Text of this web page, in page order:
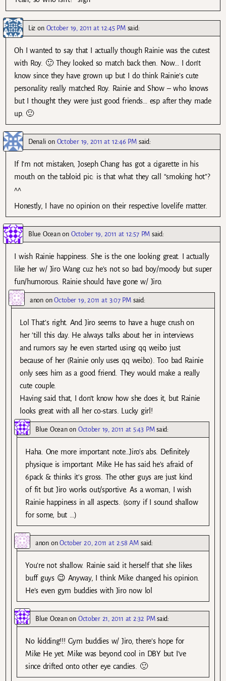
Liz on October 19, 2011 at 12:45 PM said:
Oh I wanted to say that I actually though Rainie was the cutest
with Roy. 🙂 They looked so match back then. Now… I don’t
know since they have grown up but I do think Rainie’s cute
personality really matched Roy. Rainie and Show – who knows
but I thought they were just good friends… esp after they made
up. 🙂
Denali on October 19, 2011 at 12:46 PM said:
If I’m not mistaken, Joseph Chang has got a cigarette in his
mouth on the tabloid pic: is that what they call “smoking hot”?
^^
Honestly, I have no opinion on their respective lovelife matter.
Blue Oceanon October 19, 2011 at 12:57 PM said:
I wish Rainie happiness. She is the one looking great. I actually
like her w/ Jiro Wang cuz he’s not so bad boy/moody but super
fun/humorous. Rainie should have gone w/ Jiro.
anononOctober 19, 2011 at 3:07 PM said:
Lol That’s right. And Jiro seems to have a huge crush on
her ’till this day. He always talks about her in interviews
and rumors say he even started using qq weibo just
because of her (Rainie only uses qq weibo). Too bad Rainie
only sees him as a good friend. They would make a really
cute couple.
Having said that, I don’t know how she does it, but Rainie
looks great with all her co-stars. Lucky girl!
Blue Oceanon October 19, 2011 at 5:43 PM said:
Haha. One more important note…Jiro’s abs. Definitely
physique is important. Mike He has said he’s afraid of
6pack & thinks it’s gross. The other guys are just kind
of fit but Jiro works out/sportive. As a woman, I wish
Rainie happiness in all aspects. (sorry if I sound shallow
for some, but …)
anononOctober 20, 2011 at 2:58 AM said:
You’re not shallow. Rainie said it herself that she likes
buff guys 😉 Anyway, I think Mike changed his opinion.
He’s even gym buddies with Jiro now lol
Blue Oceanon October 21, 2011 at 2:32 PM said:
No kidding!!! Gym buddies w/ Jiro, there’s hope for
Mike He yet. Mike was beyond cool in DBY but I’ve
since drifted onto other eye candies. 🙂